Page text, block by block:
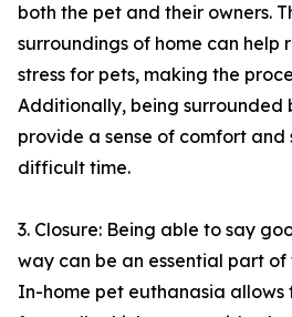
both the pet and their owners.
surroundings of home can help
stress for pets, making the
Additionally, being surrounded
provide a sense of comfort
difficult time.
3. Closure: Being able to say
way can be an essential part of
In-home pet euthanasia allows